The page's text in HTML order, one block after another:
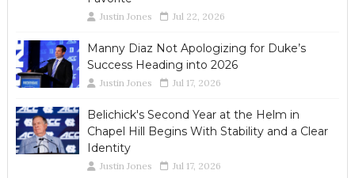
Justin Jones Jul 22, 2026
Manny Diaz Not Apologizing for Duke’s
Success Heading into 2026
Justin Jones Jul 17, 2026
Belichick's Second Year at the Helm in
Chapel Hill Begins With Stability and a Clear
Identity
Justin Jones Jul 17, 2026